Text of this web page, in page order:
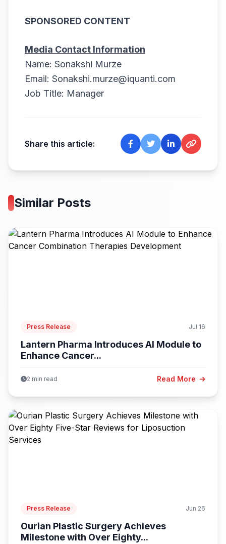
SPONSORED CONTENT
Media Contact Information
Name: Sonakshi Murze
Email: Sonakshi.murze@iquanti.com
Job Title: Manager
Share this article:
Similar Posts
Press Release Jul 16
Lantern Pharma Introduces AI Module to
Enhance Cancer...
2 min read Read More
Press Release Jun 26
Ourian Plastic Surgery Achieves
Milestone with Over Eighty...